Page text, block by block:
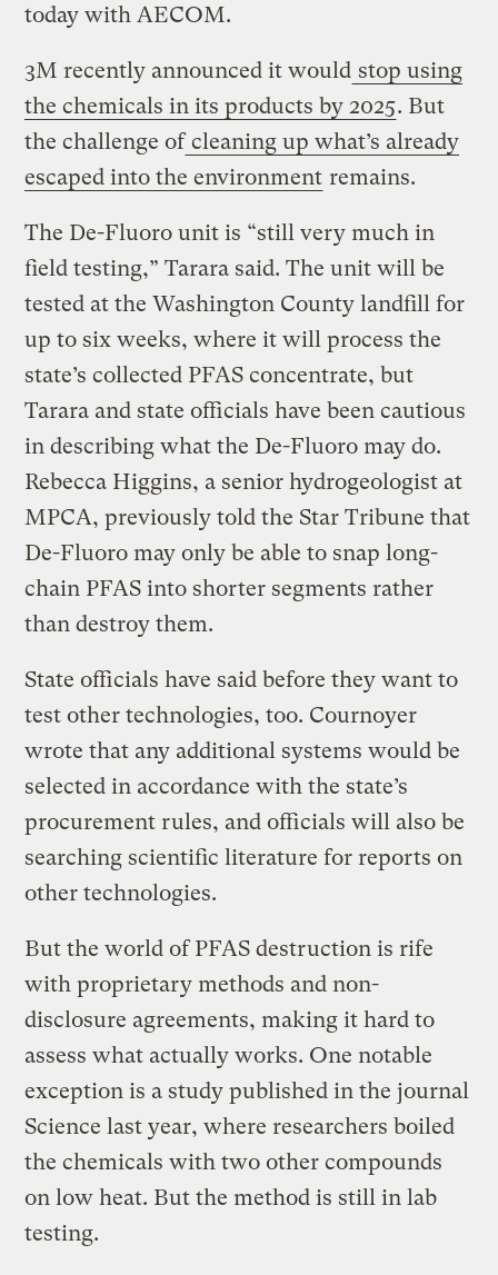
today with AECOM.
3M recently announced it would stop using
the chemicals in its products by 2025. But
the challenge ofcleaning up what’s already
escaped into the environment remains.
The De-Fluoro unit is “still very much in
field testing,” Tarara said. The unit will be
tested at the Washington County landfill for
up to six weeks, where it will process the
state’s collected PFAS concentrate, but
Tarara and state officials have been cautious
in describing what the De-Fluoro may do.
Rebecca Higgins, a senior hydrogeologist at
MPCA, previously told the Star Tribune that
De-Fluoro may only be able to snap long-
chain PFAS into shorter segments rather
than destroy them.
State officials have said before they want to
test other technologies, too. Cournoyer
wrote that any additional systems would be
selected in accordance with the state’s
procurement rules, and officials will also be
searching scientific literature for reports on
other technologies.
But the world of PFAS destruction is rife
with proprietary methods and non-
disclosure agreements, making it hard to
assess what actually works. One notable
exception is a study published in the journal
Science last year, where researchers boiled
the chemicals with two other compounds
on low heat. But the method is still in lab
testing.